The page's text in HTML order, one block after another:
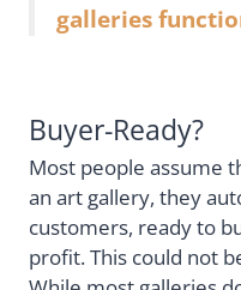
galleries
Buyer-Ready?
Most people assume
an art gallery, they
customers, ready to
profit. This could not